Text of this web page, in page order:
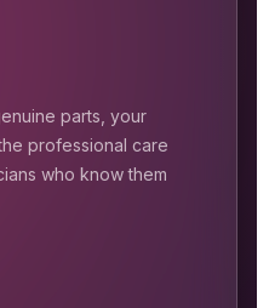
parts, your
professional care
who know them